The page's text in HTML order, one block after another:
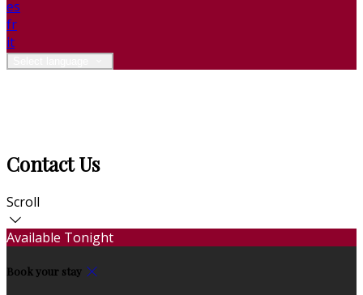
es
fr
it
Contact Us
Scroll
Available Tonight
Book your stay